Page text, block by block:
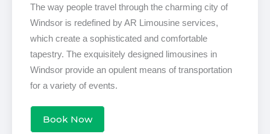
The way people travel through the charming city of
Windsor is redefined by AR Limousine services,
which create a sophisticated and comfortable
tapestry. The exquisitely designed limousines in
Windsor provide an opulent means of transportation
for a variety of events.
Book Now